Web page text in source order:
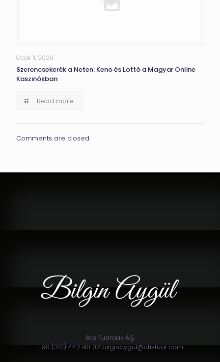
Ocak 11, 2026
Szerencsekerék a Neten: Keno és Lottó a Magyar Online
Kaszinókban
Read more
Comments are closed.
Atis Fuarcılık A.Ş.
+90 (312) 442 90 02 bilginaygul@atisfuar.com